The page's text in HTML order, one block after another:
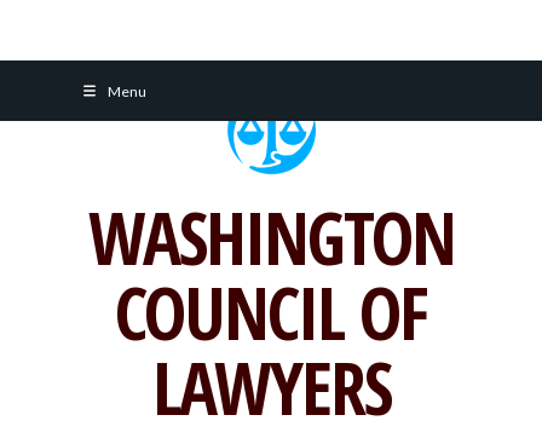
Menu
WASHINGTON
COUNCIL OF
LAWYERS